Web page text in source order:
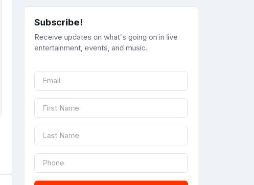
Subscribe!
Receive updates on what's going on in live
entertainment, events, and music.